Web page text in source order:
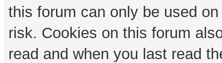
this forum can only be used
risk. Cookies on this forum
read and when you last read